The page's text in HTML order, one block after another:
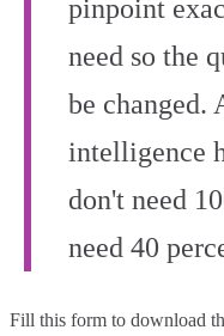
pinpoint
need so the
be changed.
intelligence
don't need
need 40
Fill this form to download